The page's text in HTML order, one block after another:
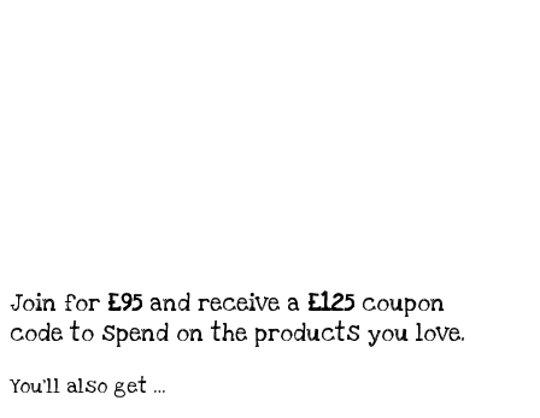
Join for £95 and receive a £125 coupon
code to spend on the products you love.
You’ll also get …